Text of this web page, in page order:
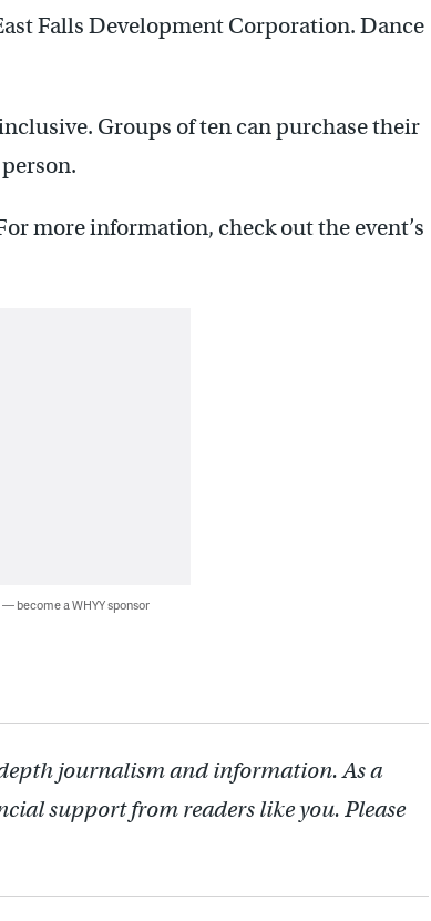
Falls Development Corporation. Dance
Groups of ten can purchase their
more information, check out the event’s
become a WHYY sponsor
journalism and information. As a
support from readers like you. Please